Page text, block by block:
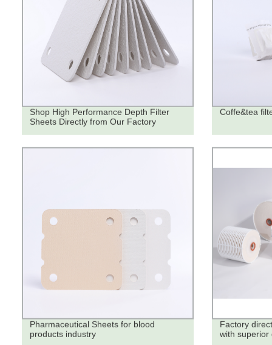
Shop High Performance Depth Filter
Sheets Directly from Our Factory
Coffe&tea
Pharmaceutical Sheets for blood
products industry
Factory
with superior